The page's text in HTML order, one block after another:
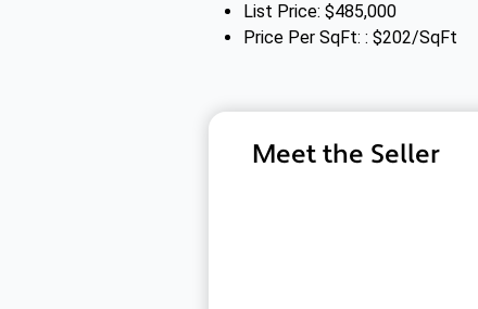
List Price: $485,000
Price Per SqFt: : $202/SqFt
Meet the Seller